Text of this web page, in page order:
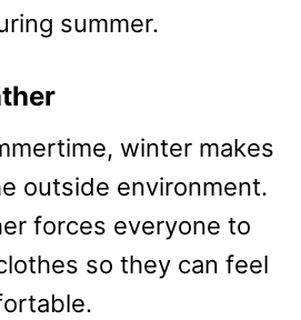
summer.
winter makes
outside environment.
forces everyone to
so they can feel